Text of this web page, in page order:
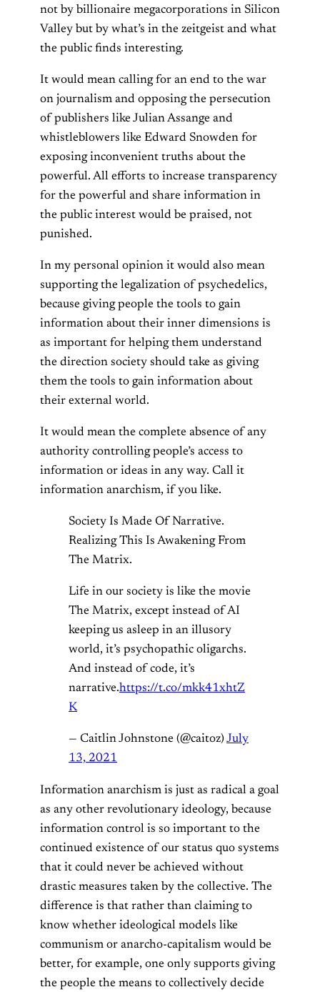
not by billionaire megacorporations in Silicon
Valley but by what’s in the zeitgeist and what
the public finds interesting.
It would mean calling for an end to the war
on journalism and opposing the persecution
of publishers like Julian Assange and
whistleblowers like Edward Snowden for
exposing inconvenient truths about the
powerful. All efforts to increase transparency
for the powerful and share information in
the public interest would be praised, not
punished.
In my personal opinion it would also mean
supporting the legalization of psychedelics,
because giving people the tools to gain
information about their inner dimensions is
as important for helping them understand
the direction society should take as giving
them the tools to gain information about
their external world.
It would mean the complete absence of any
authority controlling people’s access to
information or ideas in any way. Call it
information anarchism, if you like.
Society Is Made Of Narrative.
Realizing This Is Awakening From
The Matrix.
Life in our society is like the movie
The Matrix, except instead of AI
keeping us asleep in an illusory
world, it’s psychopathic oligarchs.
And instead of code, it’s
narrative.https://t.co/mkk41xhtZ
K
— Caitlin Johnstone (@caitoz) July
13, 2021
Information anarchism is just as radical a goal
as any other revolutionary ideology, because
information control is so important to the
continued existence of our status quo systems
that it could never be achieved without
drastic measures taken by the collective. The
difference is that rather than claiming to
know whether ideological models like
communism or anarcho-capitalism would be
better, for example, one only supports giving
the people the means to collectively decide